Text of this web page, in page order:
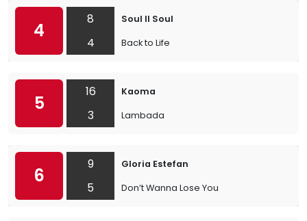
4
8
4
Soul II Soul
Back to Life
5
16
3
Kaoma
Lambada
6
9
5
Gloria Estefan
Don’t Wanna Lose You